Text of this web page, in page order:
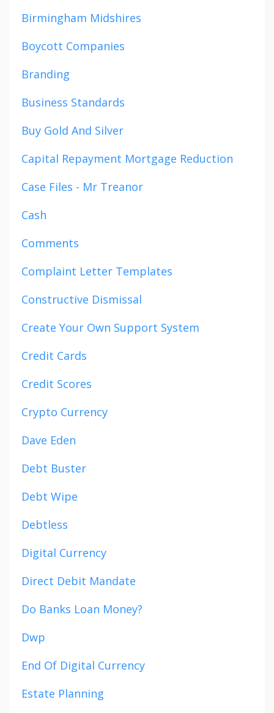
Birmingham Midshires
Boycott Companies
Branding
Business Standards
Buy Gold And Silver
Capital Repayment Mortgage Reduction
Case Files - Mr Treanor
Cash
Comments
Complaint Letter Templates
Constructive Dismissal
Create Your Own Support System
Credit Cards
Credit Scores
Crypto Currency
Dave Eden
Debt Buster
Debt Wipe
Debtless
Digital Currency
Direct Debit Mandate
Do Banks Loan Money?
Dwp
End Of Digital Currency
Estate Planning